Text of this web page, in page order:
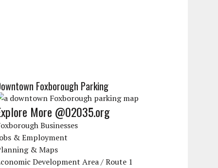
Foxborough Parking
More @02035.org
Businesses
& Employment
& Maps
Development Area / Route 1